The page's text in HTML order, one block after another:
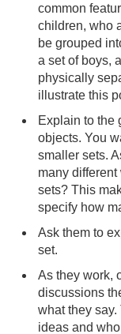
common
children, who
be grouped
a set of boys,
physically
illustrate this
Explain to the
objects. You
smaller sets.
many
sets? This
specify how
Ask them to
set.
As they work,
discussions
what they
ideas and